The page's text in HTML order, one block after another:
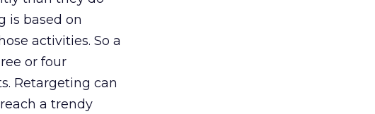
is based on
activities. So a
or four
Retargeting can
a trendy